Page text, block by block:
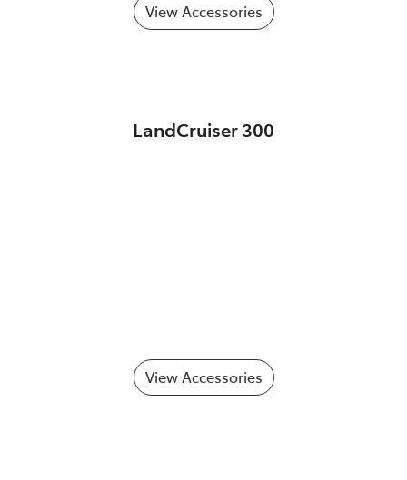
View Accessories
LandCruiser 300
View Accessories